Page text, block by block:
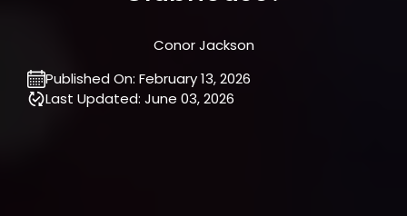
Conor Jackson
Published On: February 13, 2026
Last Updated: June 03, 2026